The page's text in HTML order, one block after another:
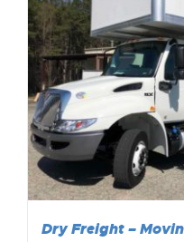
Dry Freight –